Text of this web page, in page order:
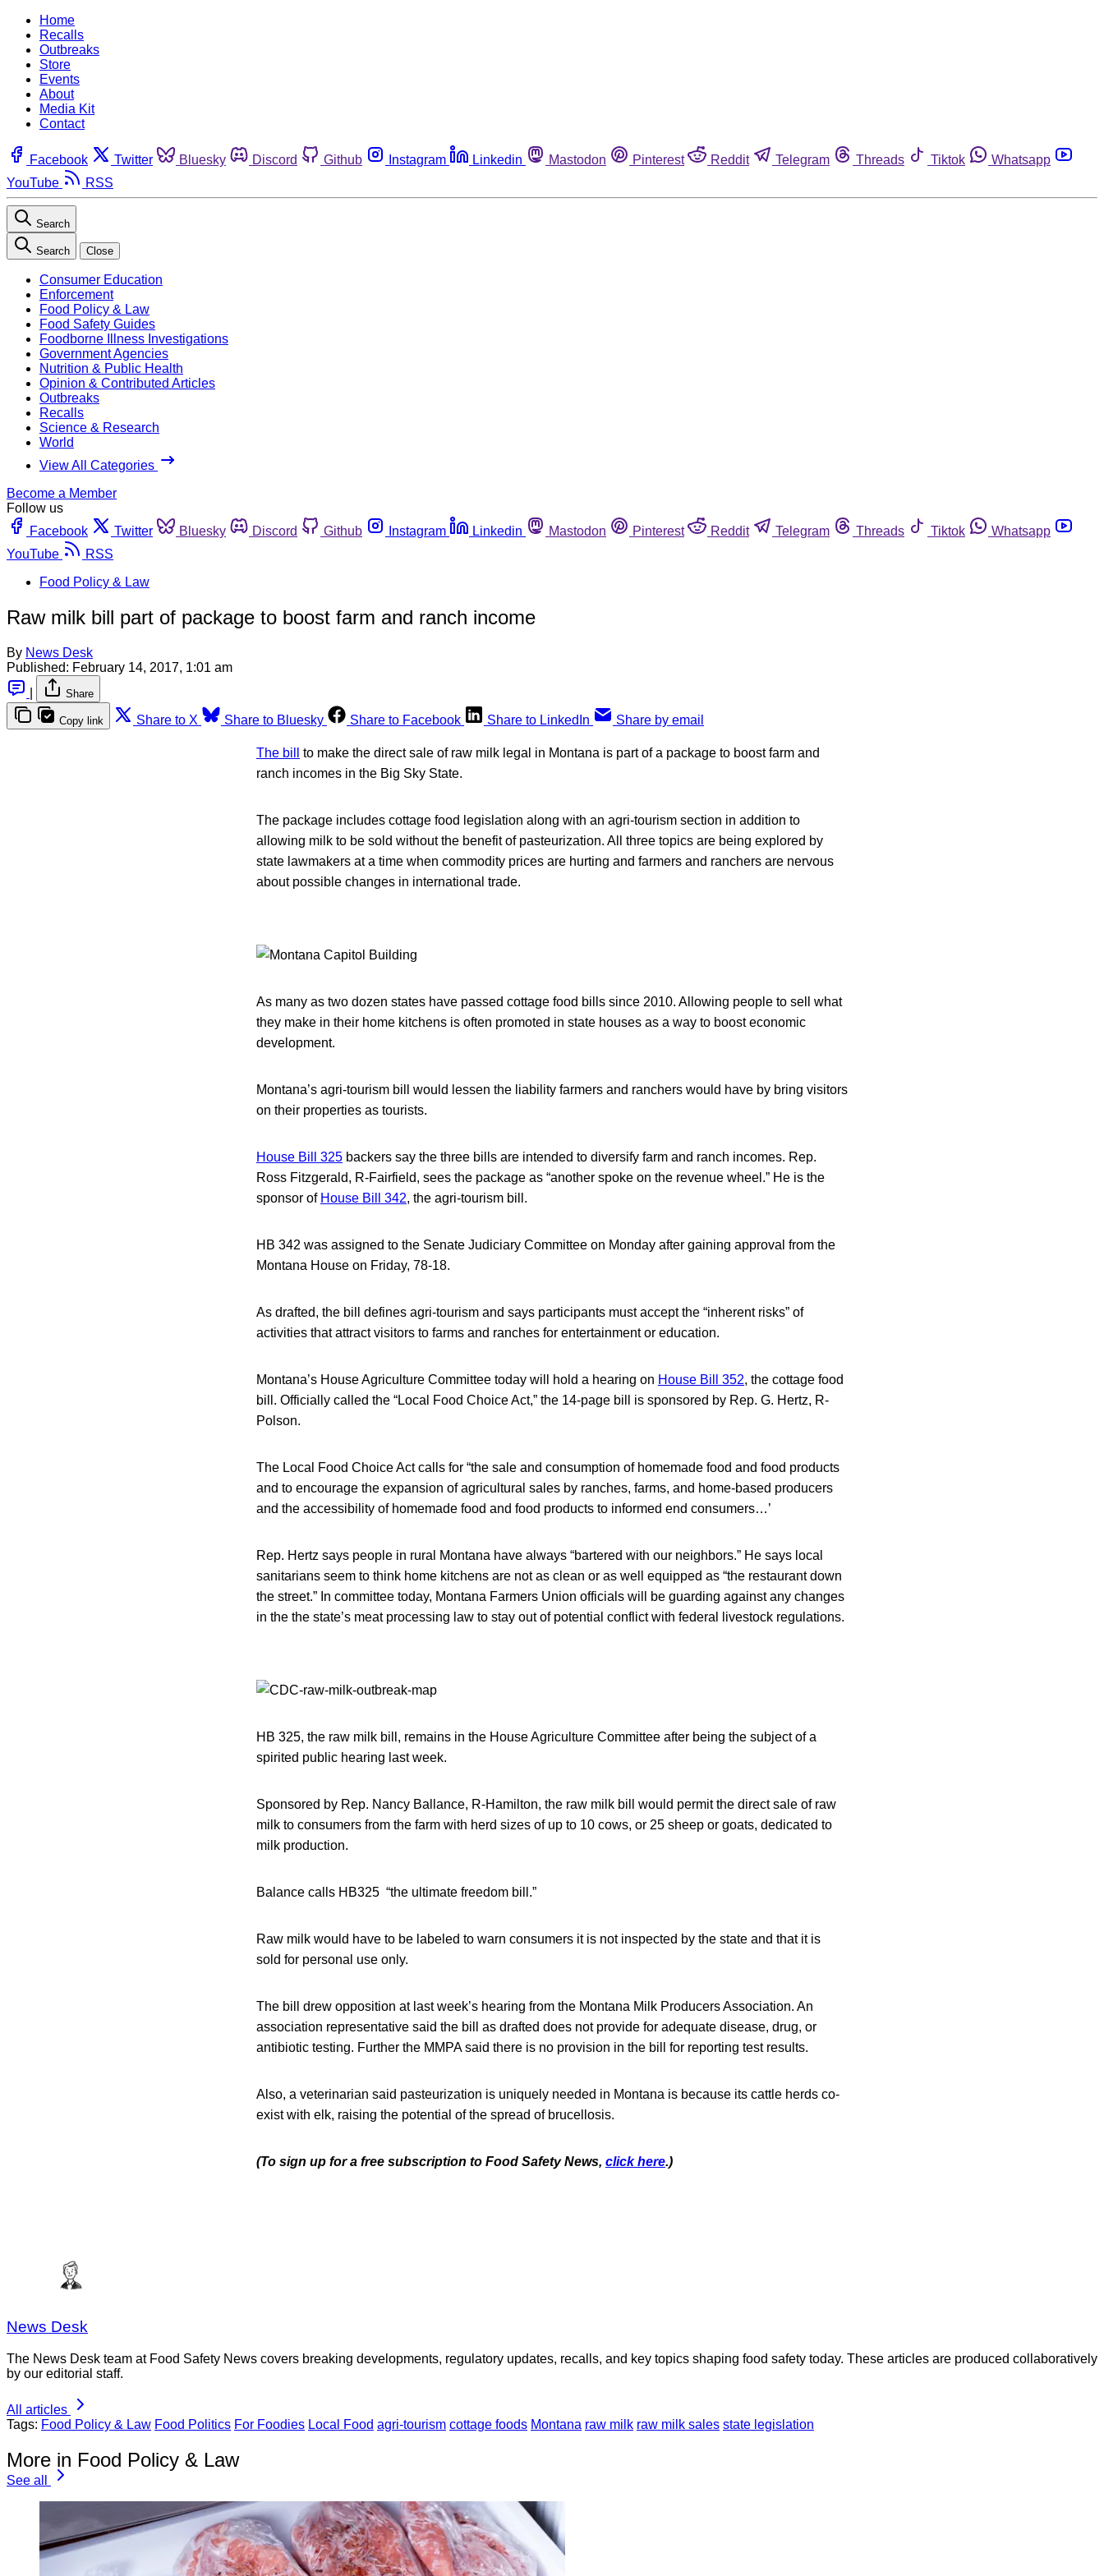
Home
Recalls
Outbreaks
Store
Events
About
Media Kit
Contact
Facebook Twitter Bluesky Discord Github Instagram Linkedin Mastodon Pinterest Reddit Telegram Threads Tiktok
Whatsapp
YouTube
RSS
Search
Search Close
Consumer Education
Enforcement
Food Policy & Law
Food Safety Guides
Foodborne Illness Investigations
Government Agencies
Nutrition & Public Health
Opinion & Contributed Articles
Outbreaks
Recalls
Science & Research
World
View All Categories
Become a Member
Follow us
Facebook
Twitter Bluesky Discord Github Instagram Linkedin Mastodon Pinterest Reddit Telegram Threads Tiktok
Whatsapp
YouTube
RSS
Food Policy & Law
Raw milk bill part of package to boost farm and ranch income
By News Desk
Published: February 14, 2017, 1:01 am
Share
Copy link Share to X Share to Bluesky Share to Facebook Share to LinkedIn Share by email
The bill
to make the direct sale of raw milk legal in Montana is part of a package to boost farm and
ranch incomes in the Big Sky State.
The package includes cottage food legislation along with an agri-tourism section in addition to
allowing milk to be sold without the benefit of pasteurization. All three topics are being explored by
state lawmakers at a time when commodity prices are hurting and farmers and ranchers are nervous
about possible changes in international trade.
As many as two dozen states have passed cottage food bills since 2010. Allowing people to sell what
they make in their home kitchens is often promoted in state houses as a way to boost economic
development.
Montana’s agri-tourism bill would lessen the liability farmers and ranchers would have by bring visitors
on their properties as tourists.
House Bill 325 backers say the three bills are intended to diversify farm and ranch incomes. Rep.
Ross Fitzgerald, R-Fairfield, sees the package as “another spoke on the revenue wheel.” He is the
sponsor of House Bill 342, the agri-tourism bill.
HB 342 was assigned to the Senate Judiciary Committee on Monday after gaining approval from the
Montana House on Friday, 78-18.
As drafted, the bill defines agri-tourism and says participants must accept the “inherent risks” of
activities that attract visitors to farms and ranches for entertainment or education.
Montana’s House Agriculture Committee today will hold a hearing on House Bill 352, the cottage food
bill. Officially called the “Local Food Choice Act,” the 14-page bill is sponsored by Rep. G. Hertz, R-
Polson.
The Local Food Choice Act calls for “the sale and consumption of homemade food and food products
and to encourage the expansion of agricultural sales by ranches, farms, and home-based producers
and the accessibility of homemade food and food products to informed end consumers…’
Rep. Hertz says people in rural Montana have always “bartered with our neighbors.” He says local
sanitarians seem to think home kitchens are not as clean or as well equipped as “the restaurant down
the street.” In committee today, Montana Farmers Union officials will be guarding against any changes
in the the state’s meat processing law to stay out of potential conflict with federal livestock regulations.
HB 325, the raw milk bill, remains in the House Agriculture Committee after being the subject of a
spirited public hearing last week.
Sponsored by Rep. Nancy Ballance, R-Hamilton, the raw milk bill would permit the direct sale of raw
milk to consumers from the farm with herd sizes of up to 10 cows, or 25 sheep or goats, dedicated to
milk production.
Balance calls HB325 “the ultimate freedom bill.”
Raw milk would have to be labeled to warn consumers it is not inspected by the state and that it is
sold for personal use only.
The bill drew opposition at last week’s hearing from the Montana Milk Producers Association. An
association representative said the bill as drafted does not provide for adequate disease, drug, or
antibiotic testing. Further the MMPA said there is no provision in the bill for reporting test results.
Also, a veterinarian said pasteurization is uniquely needed in Montana is because its cattle herds co-
exist with elk, raising the potential of the spread of brucellosis.
(To sign up for a free subscription to Food Safety News, click here.)
News Desk
The News Desk team at Food Safety News covers breaking developments, regulatory updates, recalls, and key topics shaping food safety today. These articles are produced collaboratively
by our editorial staff.
All articles
Tags: Food Policy & Law Food Politics For Foodies Local Food agri-tourism cottage foods Montana raw milk raw milk sales state legislation
More in Food Policy & Law
See all